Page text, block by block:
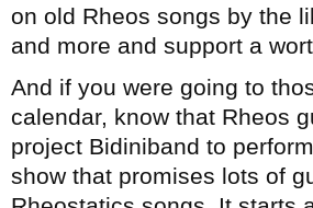
on old Rheos songs by the
and more and support a
And if you were going to
calendar, know that Rheos
project Bidiniband to
show that promises lots of